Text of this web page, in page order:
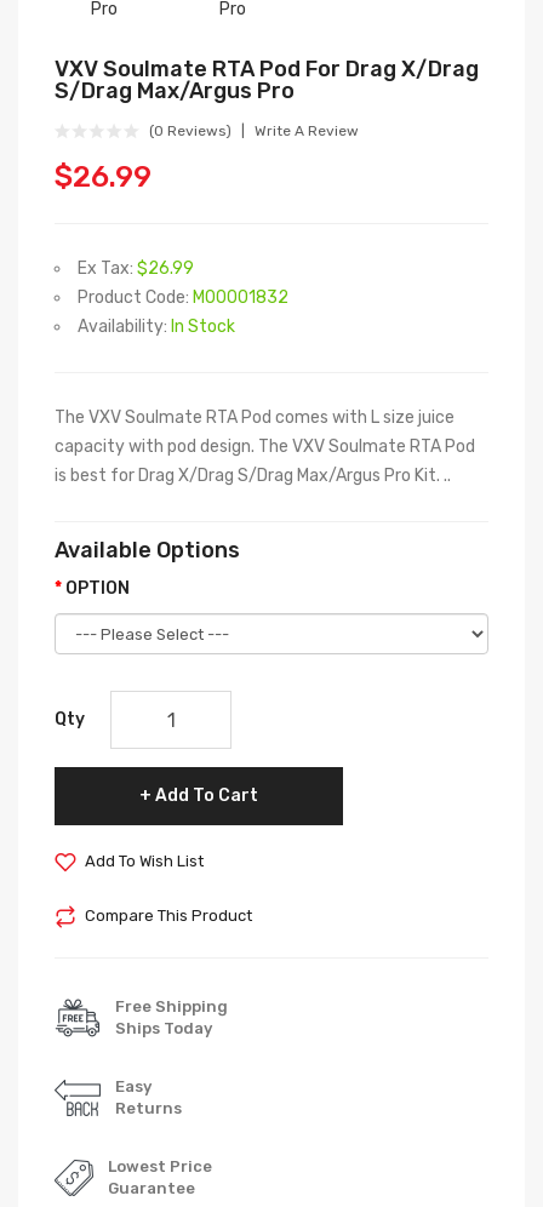
VXV Soulmate RTA Pod For Drag X/Drag
S/Drag Max/Argus Pro
(0 Reviews) Write A Review
$26.99
Ex Tax: $26.99
Product Code: M00001832
Availability: In Stock
The VXV Soulmate RTA Pod comes with L size juice
capacity with pod design. The VXV Soulmate RTA Pod
is best for Drag X/Drag S/Drag Max/Argus Pro Kit. ..
Available Options
OPTION
Qty
Add To Cart
Add To Wish List
Compare This Product
Free Shipping
Ships Today
Easy
Returns
Lowest Price
Guarantee